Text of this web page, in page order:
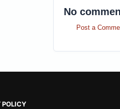
No
Post a
POLICY